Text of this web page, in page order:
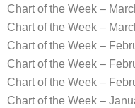
Chart of the Week –
Chart of the Week –
Chart of the Week –
Chart of the Week –
Chart of the Week –
Chart of the Week –